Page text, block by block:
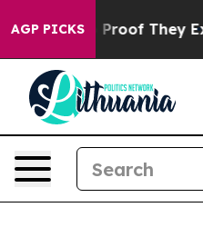
AGP PICKS
Offers no Proof They Exist